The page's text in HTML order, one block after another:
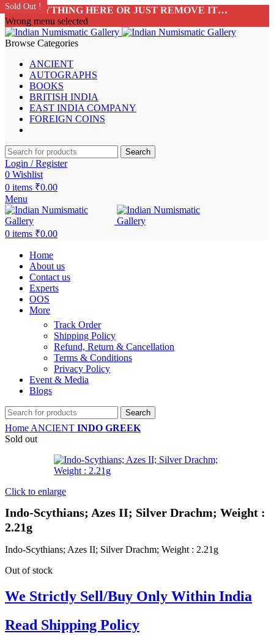
ADD ANYTHING HERE OR JUST REMOVE IT…
Wrong menu selected
Browse Categories
ANCIENT
AUTOGRAPHS
BOOKS
BRITISH INDIA
EAST INDIA COMPANY
FOREIGN COINS
Search
Login / Register
0 Wishlist
0 items ₹0.00
Menu
0 items ₹0.00
Home
About us
Contact us
Experts
OOS
More
Track Order
Shipping Policy
Refund, Return & Cancellation
Terms & Conditions
Privacy Policy
Event & Media
Blogs
Search
Home ANCIENT INDO GREEK
Sold out
Click to enlarge
Indo-Scythians; Azes II; Silver Drachm; Weight :
2.21g
Indo-Scythians; Azes II; Silver Drachm; Weight : 2.21g
Out of stock
We Strictly Sell/Buy Only Within India
Read Shipping Policy
Sold Out !
Sold Out !
Sold Out !
Sold Out !
Sold Out !
Sold Out !
Sold Out !
Sold Out !